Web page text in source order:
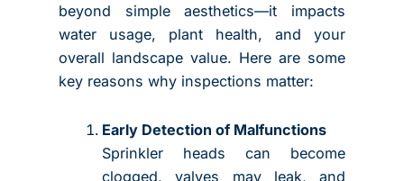
beyond simple aesthetics—it impacts
water usage, plant health, and your
overall landscape value. Here are some
key reasons why inspections matter:
Early Detection of Malfunctions
Sprinkler heads can become
clogged, valves may leak, and